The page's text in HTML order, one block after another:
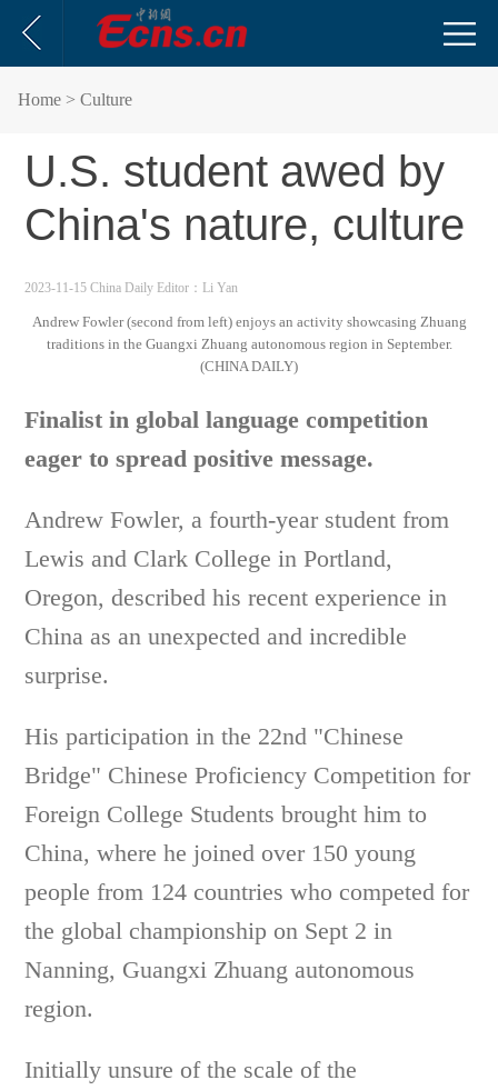
Home > Culture
U.S. student awed by
China's nature, culture
2023-11-15 China Daily Editor：Li Yan
Andrew Fowler (second from left) enjoys an activity showcasing Zhuang
traditions in the Guangxi Zhuang autonomous region in September.
(CHINA DAILY)
Finalist in global language competition
eager to spread positive message.
Andrew Fowler, a fourth-year student from
Lewis and Clark College in Portland,
Oregon, described his recent experience in
China as an unexpected and incredible
surprise.
His participation in the 22nd "Chinese
Bridge" Chinese Proficiency Competition for
Foreign College Students brought him to
China, where he joined over 150 young
people from 124 countries who competed for
the global championship on Sept 2 in
Nanning, Guangxi Zhuang autonomous
region.
Initially unsure of the scale of the